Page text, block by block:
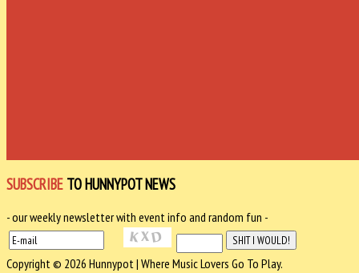
SUBSCRIBE TO HUNNYPOT NEWS
- our weekly newsletter with event info and random fun -
Copyright © 2026 Hunnypot | Where Music Lovers Go To Play.